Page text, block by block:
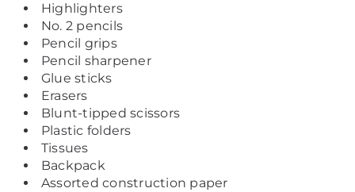
Highlighters
No. 2 pencils
Pencil grips
Pencil sharpener
Glue sticks
Erasers
Blunt-tipped scissors
Plastic folders
Tissues
Backpack
Assorted construction paper